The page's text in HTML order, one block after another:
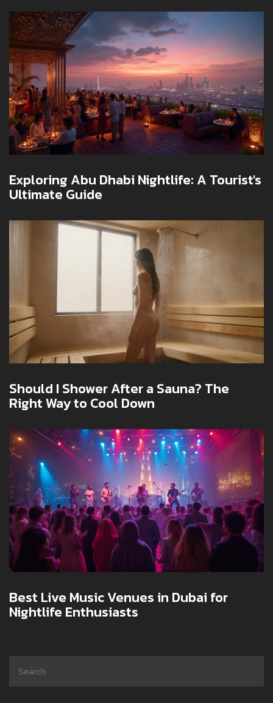
Exploring Abu Dhabi Nightlife: A Tourist's
Ultimate Guide
Should I Shower After a Sauna? The
Right Way to Cool Down
Best Live Music Venues in Dubai for
Nightlife Enthusiasts